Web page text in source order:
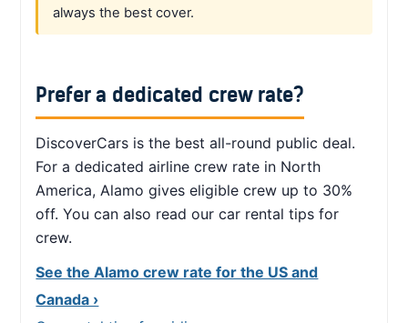
always the best cover.
Prefer a dedicated crew rate?
DiscoverCars is the best all-round public deal.
For a dedicated airline crew rate in North
America, Alamo gives eligible crew up to 30%
off. You can also read our car rental tips for
crew.
See the Alamo crew rate for the US and
Canada ›